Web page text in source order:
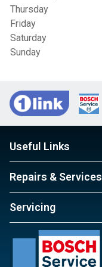
Thursday
Friday
Saturday
Sunday
Useful Links
Repairs & Services
Servicing